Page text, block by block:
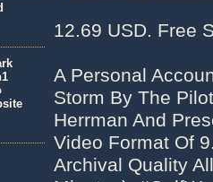
12.69 USD. Free
A Personal
Storm By The
Herrman And
Video Format Of
Archival Quality